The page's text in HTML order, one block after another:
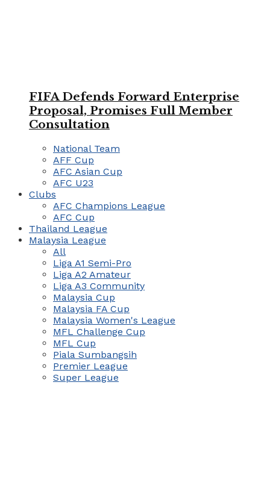
FIFA Defends Forward Enterprise
Proposal, Promises Full Member
Consultation
National Team
AFF Cup
AFC Asian Cup
AFC U23
Clubs
AFC Champions League
AFC Cup
Thailand League
Malaysia League
All
Liga A1 Semi-Pro
Liga A2 Amateur
Liga A3 Community
Malaysia Cup
Malaysia FA Cup
Malaysia Women's League
MFL Challenge Cup
MFL Cup
Piala Sumbangsih
Premier League
Super League